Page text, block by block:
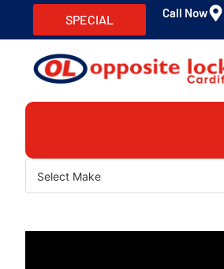
SPECIAL Call Now